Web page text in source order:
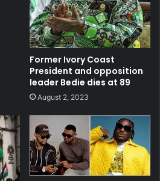
Former Ivory Coast
President and opposition
leader Bedie dies at 89
August 2, 2023